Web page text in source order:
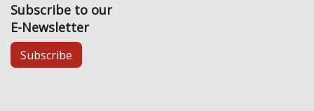
Subscribe to our
E-Newsletter
Subscribe